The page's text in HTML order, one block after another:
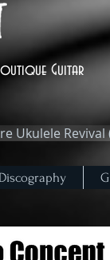
Guitar
Ukulele Revival
Discography